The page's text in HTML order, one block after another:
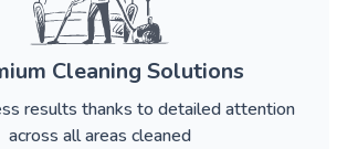
Cleaning Solutions
results thanks to detailed attention
across all areas cleaned